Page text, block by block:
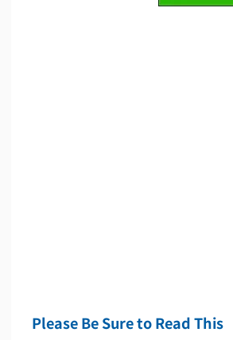
Please Be Sure to Read This